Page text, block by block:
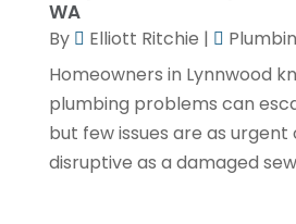
December 2023(3)
November 2023(1)
October 2023
September 2023(3)
WA
By Elliott Ritchie |
Homeowners in Lynnwood
plumbing problems can
but few issues are as urgent
disruptive as a damaged